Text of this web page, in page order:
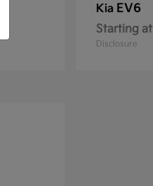
Kia EV6
Starting at
Disclosure